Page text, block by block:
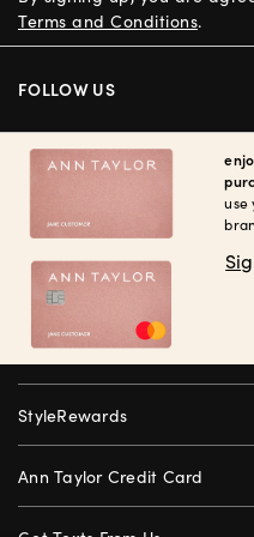
use
StyleRewards
Ann Taylor Credit Card
Terms and Conditions.
FOLLOW US